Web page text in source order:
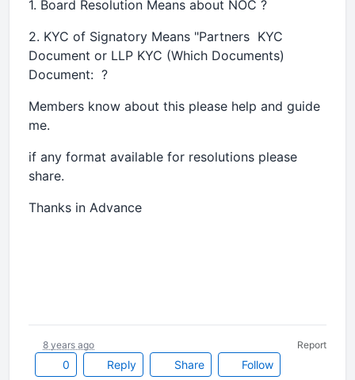
1. Board Resolution Means about NOC ?
2. KYC of Signatory Means "Partners KYC
Document or LLP KYC (Which Documents)
Document: ?
Members know about this please help and guide
me.
if any format available for resolutions please
share.
Thanks in Advance
0 Reply Share Follow
8 years ago Report